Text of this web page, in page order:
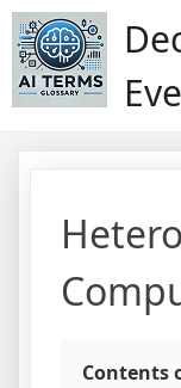
Skip
to
content
Contents